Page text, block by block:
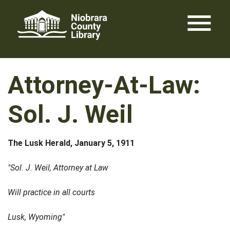
content
menu
Attorney-At-Law:
Sol. J. Weil
The Lusk Herald, January 5, 1911
"Sol. J. Weil, Attorney at Law
Will practice in all courts
Lusk, Wyoming"